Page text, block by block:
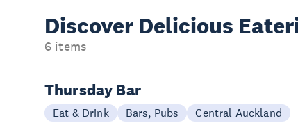
Discover Delicious
6 items
Thursday Bar
Eat & Drink Bars, Pubs Central Auckland